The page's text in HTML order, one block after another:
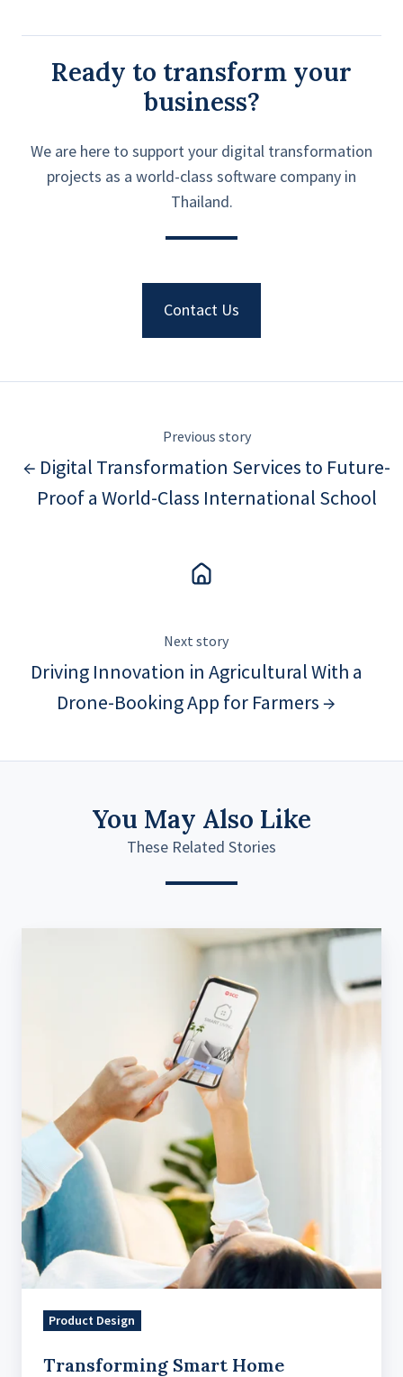
Ready to transform your
business?
We are here to support your digital transformation
projects as a world-class software company in
Thailand.
Contact Us
Previous story
← Digital Transformation Services to Future-
Proof a World-Class International School
Next story
Driving Innovation in Agricultural With a
Drone-Booking App for Farmers →
You May Also Like
These Related Stories
IoT
Solution
Product Design
Transforming Smart Home